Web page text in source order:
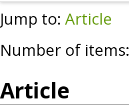
Jump to: Article
Number of items:
Article